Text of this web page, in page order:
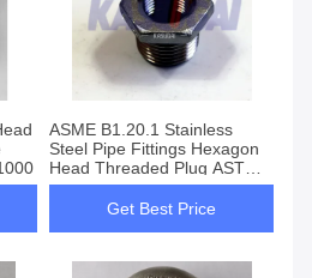
ASME B1.20.1 Stainless
Steel Pipe Fittings Hexagon
Head Threaded Plug ASTM
A351
Get Best Price